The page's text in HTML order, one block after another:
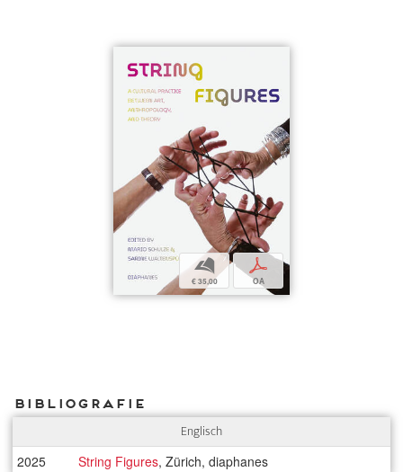
b
€ 35,00
p
OA
Bibliografie
Englisch
2025 String Figures, Zürich, diaphanes